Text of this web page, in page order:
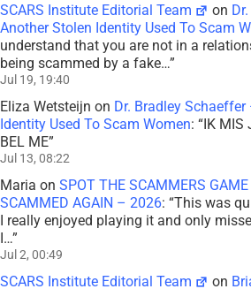
SCARS Institute Editorial Team on
Another Stolen Identity Used To Scam
understand that you are not in a
being scammed by a fake…”
Jul 19, 19:40
Eliza Wetsteijn on Dr. Bradley
Identity Used To Scam Women: “IK MIS
BEL ME”
Jul 13, 08:22
Maria on SPOT THE SCAMMERS GAME
SCAMMED AGAIN – 2026: “This was
I really enjoyed playing it and only
I…”
Jul 2, 00:49
SCARS Institute Editorial Team on